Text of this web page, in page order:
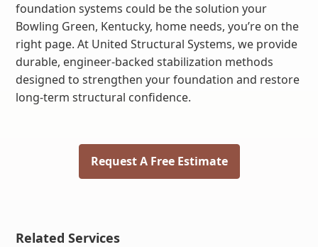
foundation systems could be the solution your
Bowling Green, Kentucky, home needs, you’re on the
right page. At United Structural Systems, we provide
durable, engineer-backed stabilization methods
designed to strengthen your foundation and restore
long-term structural confidence.
Request A Free Estimate
Related Services